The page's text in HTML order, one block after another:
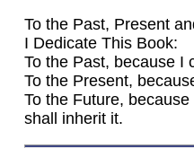
To the Past, Present
I Dedicate This Book:
To the Past, because I
To the Present,
To the Future,
shall inherit it.